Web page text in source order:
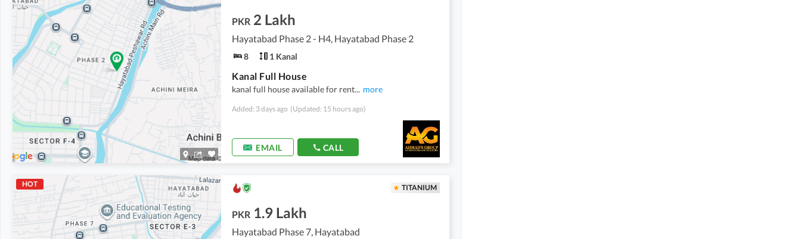
PKR 2 Lakh
Hayatabad Phase 2 - H4, Hayatabad Phase 2
8 1 Kanal
Kanal Full House
kanal full house available for rent... more
Added: 3 days ago (Updated: 15 hours ago)
EMAIL CALL
HOT TITANIUM
PKR 1.9 Lakh
Hayatabad Phase 7, Hayatabad